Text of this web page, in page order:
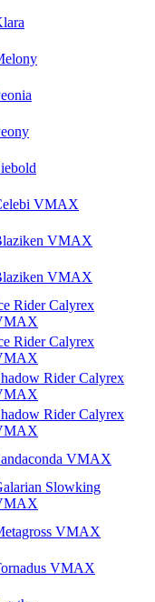
VMAX
VMAX
VMAX
Rider Calyrex
Rider Calyrex
Rider Calyrex
Rider Calyrex
VMAX
Slowking
VMAX
VMAX